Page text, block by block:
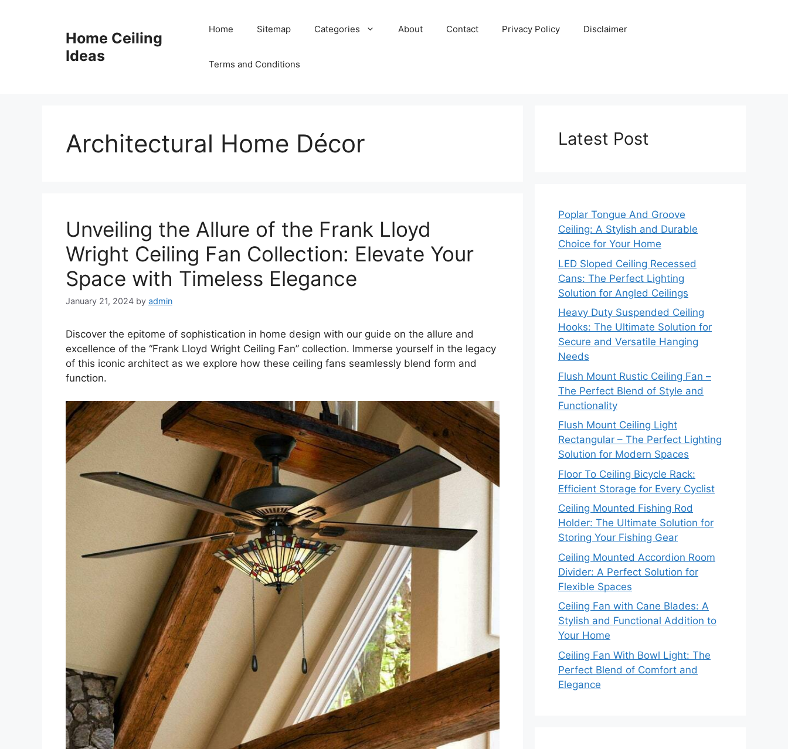
Home Ceiling
Ideas
Home Sitemap Categories About Contact Privacy Policy Disclaimer
Terms and Conditions
Architectural Home Décor
Unveiling the Allure of the Frank Lloyd
Wright Ceiling Fan Collection: Elevate Your
Space with Timeless Elegance
January 21, 2024 by admin
Discover the epitome of sophistication in home design with our guide on the allure and
excellence of the “Frank Lloyd Wright Ceiling Fan” collection. Immerse yourself in the legacy
of this iconic architect as we explore how these ceiling fans seamlessly blend form and
function.
Latest Post
Poplar Tongue And Groove
Ceiling: A Stylish and Durable
Choice for Your Home
LED Sloped Ceiling Recessed
Cans: The Perfect Lighting
Solution for Angled Ceilings
Heavy Duty Suspended Ceiling
Hooks: The Ultimate Solution for
Secure and Versatile Hanging
Needs
Flush Mount Rustic Ceiling Fan –
The Perfect Blend of Style and
Functionality
Flush Mount Ceiling Light
Rectangular – The Perfect Lighting
Solution for Modern Spaces
Floor To Ceiling Bicycle Rack:
Efficient Storage for Every Cyclist
Ceiling Mounted Fishing Rod
Holder: The Ultimate Solution for
Storing Your Fishing Gear
Ceiling Mounted Accordion Room
Divider: A Perfect Solution for
Flexible Spaces
Ceiling Fan with Cane Blades: A
Stylish and Functional Addition to
Your Home
Ceiling Fan With Bowl Light: The
Perfect Blend of Comfort and
Elegance